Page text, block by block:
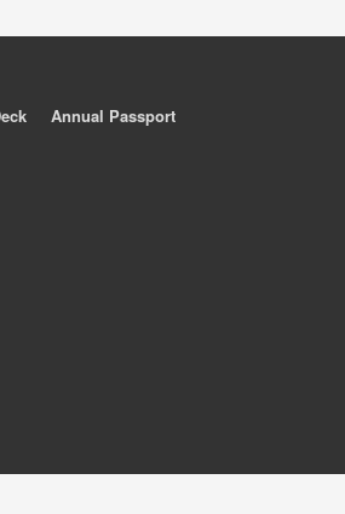
Annual Passport